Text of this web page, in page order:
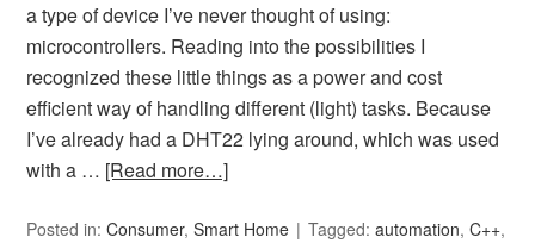
a type of device I’ve never thought of using:
microcontrollers. Reading into the possibilities I
recognized these little things as a power and cost
efficient way of handling different (light) tasks. Because
I’ve already had a DHT22 lying around, which was used
with a … [Read more…]
Posted in:Consumer,Smart Home Tagged:automation,C++,